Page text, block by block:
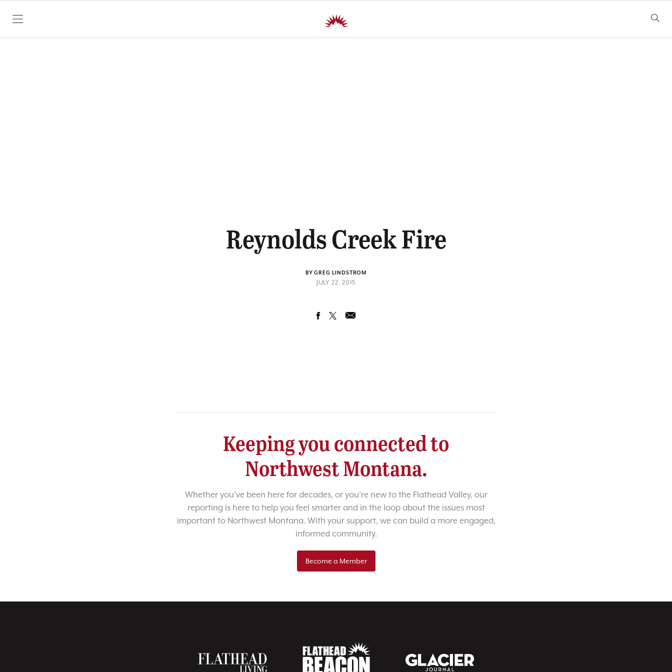
SKIP TO CONTENT
Reynolds Creek Fire
BY GREG LINDSTROM
JULY 22, 2015
Keeping you connected to
Northwest Montana.
Whether you’ve been here for decades, or you’re new to the Flathead Valley, our
reporting is here to help you feel smarter and in the loop about the issues most
important to Northwest Montana. With your support, we can build a more engaged,
informed community.
Become a Member